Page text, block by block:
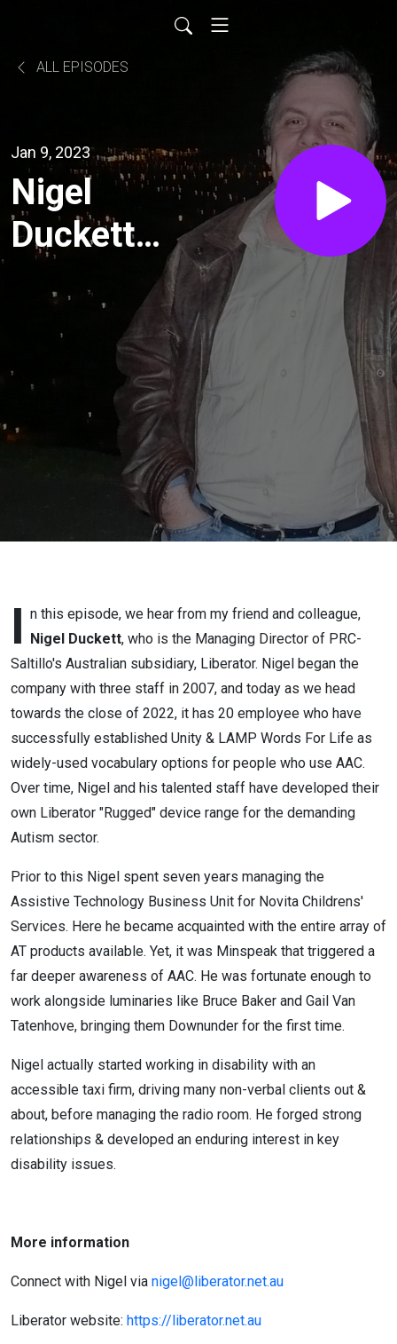
ALL EPISODES
Jan 9, 2023
Nigel
Duckett
Liberator
Australia
I n this episode, we hear from my friend and colleague,
Nigel Duckett, who is the Managing Director of PRC-
Saltillo's Australian subsidiary, Liberator. Nigel began the
company with three staff in 2007, and today as we head
towards the close of 2022, it has 20 employee who have
successfully established Unity & LAMP Words For Life as
widely-used vocabulary options for people who use AAC.
Over time, Nigel and his talented staff have developed their
own Liberator "Rugged" device range for the demanding
Autism sector.
Prior to this Nigel spent seven years managing the
Assistive Technology Business Unit for Novita Childrens'
Services. Here he became acquainted with the entire array of
AT products available. Yet, it was Minspeak that triggered a
far deeper awareness of AAC. He was fortunate enough to
work alongside luminaries like Bruce Baker and Gail Van
Tatenhove, bringing them Downunder for the first time.
Nigel actually started working in disability with an
accessible taxi firm, driving many non-verbal clients out &
about, before managing the radio room. He forged strong
relationships & developed an enduring interest in key
disability issues.
More information
Connect with Nigel via nigel@liberator.net.au
Liberator website: https://liberator.net.au